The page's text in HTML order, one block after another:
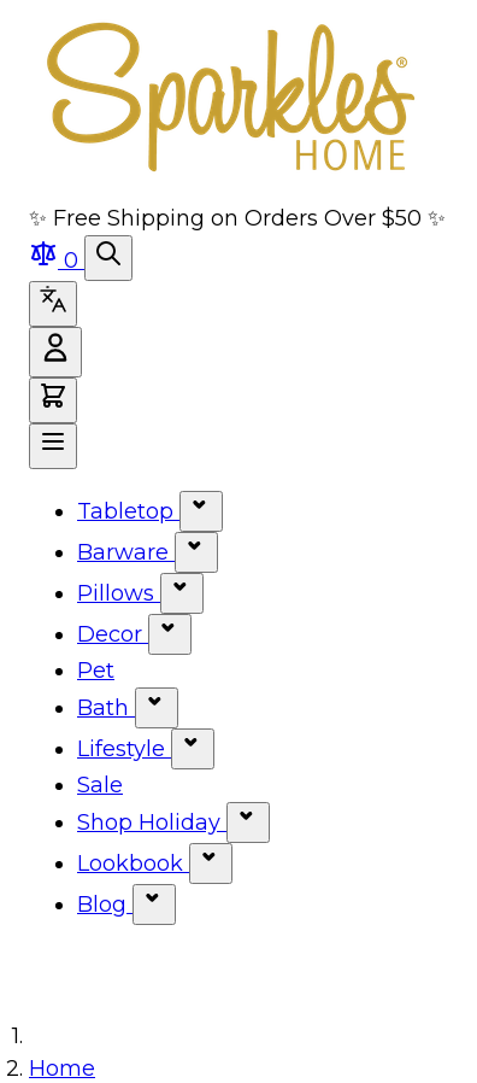
✨ Free Shipping on Orders Over $50 ✨
0
Tabletop
Show submenu for
Barware
Show submenu for
Pillows
Show submenu for Pillows
Decor
Pet
Bath
Show submenu for Bath
Lifestyle
Sale
Shop Holiday
Lookbook
Blog
Home